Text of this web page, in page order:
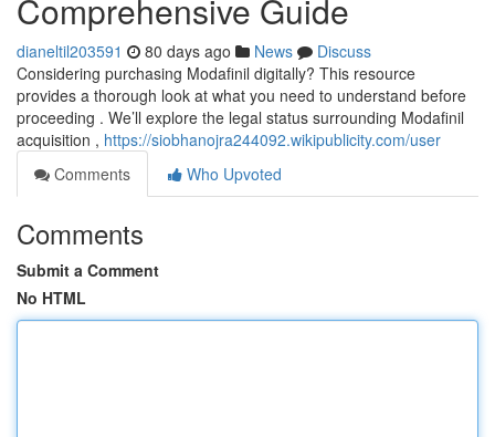
Comprehensive Guide
dianeltil203591 80 days ago News
Discuss
Considering purchasing Modafinil digitally? This resource
provides a thorough look at what you need to understand before
proceeding . We’ll explore the legal status surrounding Modafinil
acquisition , https://siobhanojra244092.wikipublicity.com/user
Comments
Who Upvoted
Comments
Submit a Comment
No HTML